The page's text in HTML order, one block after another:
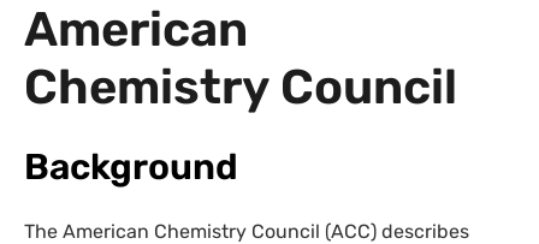
American
Chemistry Council
Background
The American Chemistry Council (ACC) describes